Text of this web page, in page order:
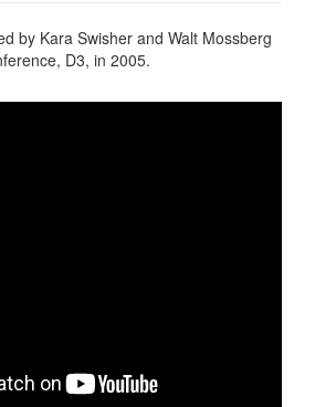
by Kara Swisher and Walt Mossberg
D3, in 2005.